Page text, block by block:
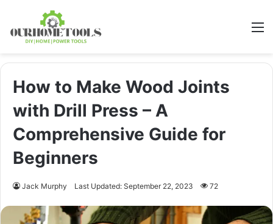
How to Make Wood Joints
with Drill Press – A
Comprehensive Guide for
Beginners
Jack Murphy Last Updated: September 22, 2023 72